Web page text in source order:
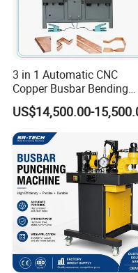
3 in 1 Automatic CNC
Copper Busbar Bending
Machine Busbar
Machine
US$14,500.00-